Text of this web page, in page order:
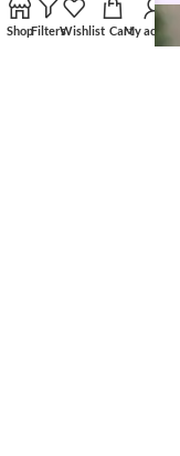
ShopFiltersWishlist CartMy account